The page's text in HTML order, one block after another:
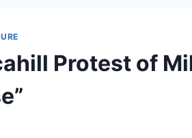
Protest of